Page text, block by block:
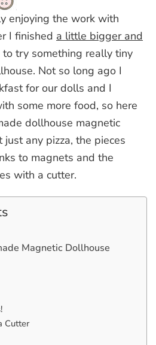
enjoying the work with
I finished a little bigger and
try something really tiny
Not so long ago I
for our dolls and I
some more food, so here
dollhouse magnetic
any pizza, the pieces
to magnets and the
with a cutter.
Magnetic Dollhouse
Cutter